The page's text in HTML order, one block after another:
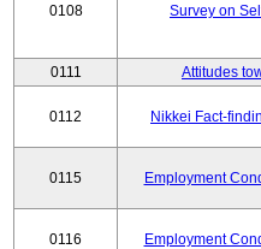
0108 Survey on
0111 Attitudes
0112 Nikkei Fact-
0115 Employment
0116 Employment